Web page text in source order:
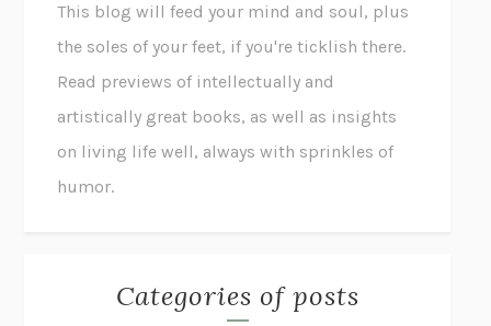
This blog will feed your mind and soul, plus
the soles of your feet, if you're ticklish there.
Read previews of intellectually and
artistically great books, as well as insights
on living life well, always with sprinkles of
humor.
Categories of posts